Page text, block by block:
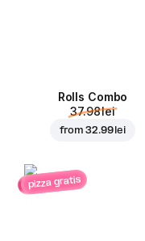
Rolls Combo
37.98 lei
from32.99 lei
pizza gratis